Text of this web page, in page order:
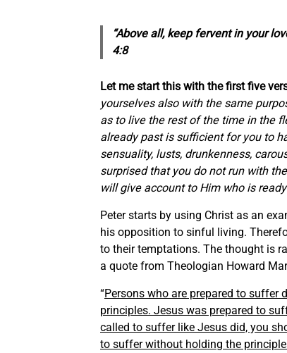
“Above all, keep fervent in your
4:8
Let me start this with the first five
yourselves also with the same
as to live the rest of the time in the
already past is sufficient for youto
sensuality, lusts, drunkenness,
surprised that you do not run with
will give account to Him who is
Peter starts by using Christ as an
his opposition to sinful living.
to their temptations. The thought is
a quote from Theologian Howard
“Persons who are prepared to suffer
principles. Jesus was prepared to
called to suffer like Jesus did, you
to suffer without holding the